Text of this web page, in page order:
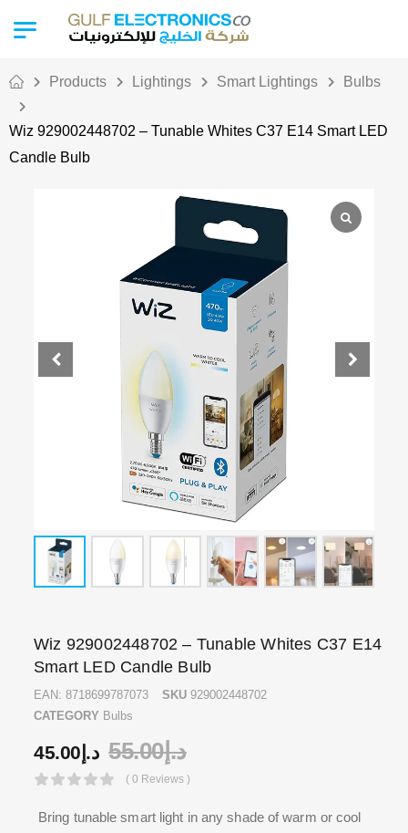
Products Lightings Smart Lightings Bulbs
Wiz 929002448702 – Tunable Whites C37 E14 Smart LED
Candle Bulb
Wiz 929002448702 – Tunable Whites C37 E14
Smart LED Candle Bulb
EAN: 8718699787073 SKU 929002448702
CATEGORY Bulbs
د.إ 45.00 د.إ55.00
( 0 Reviews )
Bring tunable smart light in any shade of warm or cool